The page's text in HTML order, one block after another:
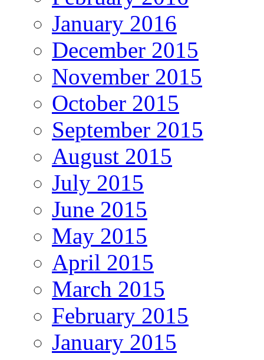
January 2016
December 2015
November 2015
October 2015
September 2015
August 2015
July 2015
June 2015
May 2015
April 2015
March 2015
February 2015
January 2015